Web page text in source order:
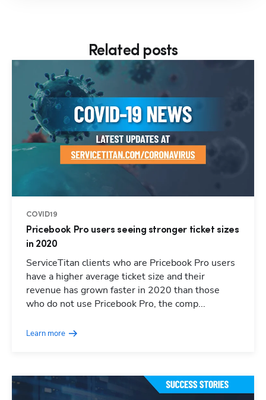
Related posts
COVID19
Pricebook Pro users seeing stronger ticket sizes
in 2020
ServiceTitan clients who are Pricebook Pro users
have a higher average ticket size and their
revenue has grown faster in 2020 than those
who do not use Pricebook Pro, the comp...
Learn more